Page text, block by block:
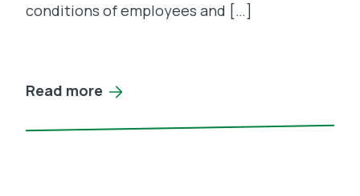
conditions of employees and […]
Read more